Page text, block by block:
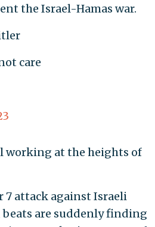
the Israel-Hamas war.
care
working at the heights of
7 attack against Israeli
are suddenly finding